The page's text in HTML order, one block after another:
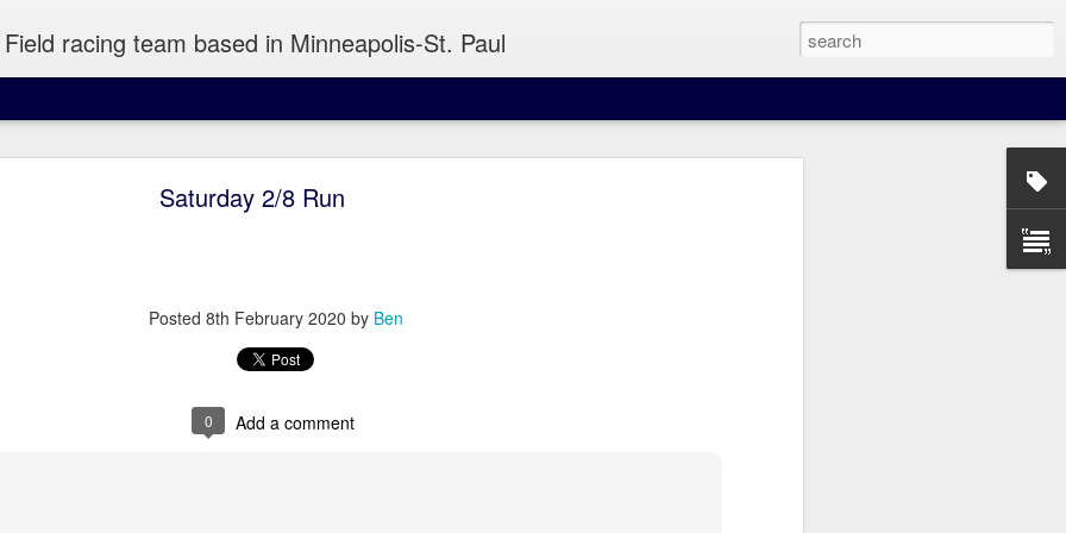
Saturday 2/8 Run
Posted 8th February 2020 by Ben
0 Add a comment
racing team based in Minneapolis-St. Paul
Wednesday Run 8/5
to snag a piece of pizza out of your hand or take a sip of your beer when you least